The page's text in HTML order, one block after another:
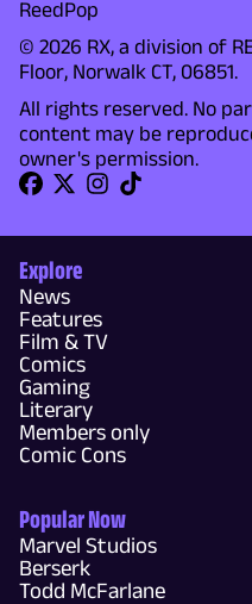
ReedPop
© 2026 RX, a division of
Floor, Norwalk CT, 06851.
All rights reserved. No
content may be
owner's permission.
Explore
News
Features
Film & TV
Comics
Gaming
Literary
Members only
Comic Cons
Popular Now
Marvel Studios
Berserk
Todd McFarlane